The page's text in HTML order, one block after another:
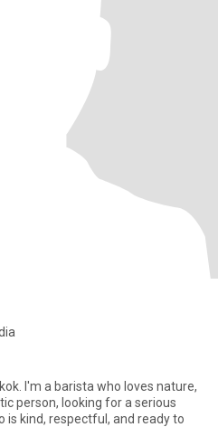
who loves nature,
person, looking for a serious
kind, respectful, and ready to